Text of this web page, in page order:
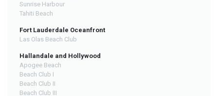
Sunrise Harbour
Tahiti Beach
Fort Lauderdale Oceanfront
Las Olas Beach Club
Hallandale and Hollywood
Apogee Beach
Beach Club I
Beach Club II
Beach Club III